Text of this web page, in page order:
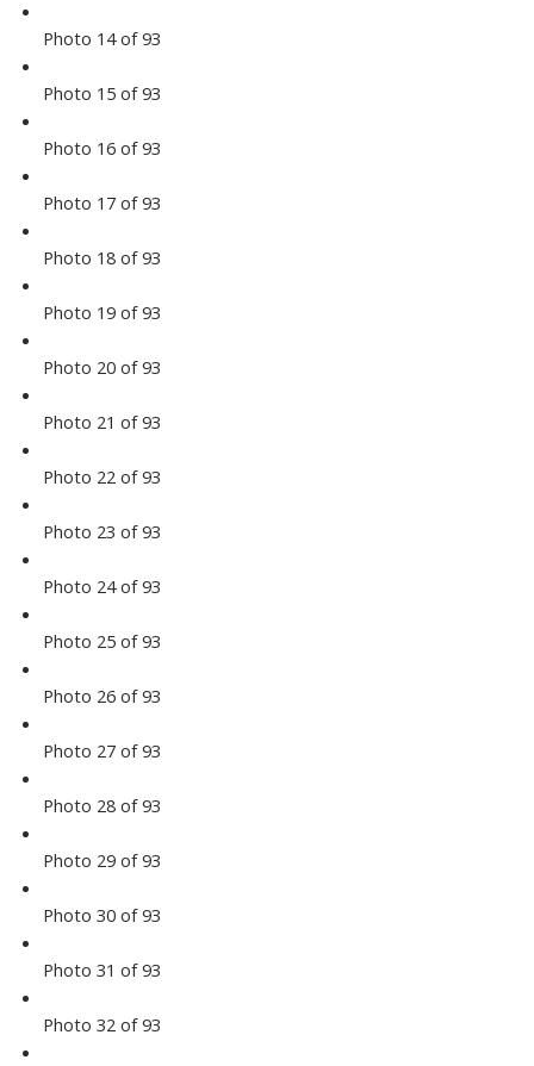
Photo 14 of 93
Photo 15 of 93
Photo 16 of 93
Photo 17 of 93
Photo 18 of 93
Photo 19 of 93
Photo 20 of 93
Photo 21 of 93
Photo 22 of 93
Photo 23 of 93
Photo 24 of 93
Photo 25 of 93
Photo 26 of 93
Photo 27 of 93
Photo 28 of 93
Photo 29 of 93
Photo 30 of 93
Photo 31 of 93
Photo 32 of 93